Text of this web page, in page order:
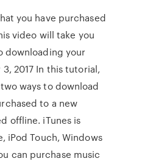
you have purchased
video will take you
downloading your
2017 In this tutorial,
ways to download
to a new
offline. iTunes is
iPod Touch, Windows
can purchase music